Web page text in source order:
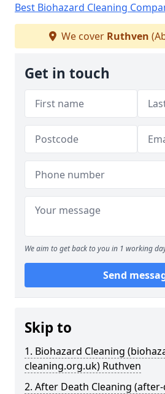
Best Biohazard Cleaning
We cover Ruthven
Get in touch
We aim to get back to you in 1 working
Send
Skip to
1. Biohazard Cleaning
cleaning.org.uk) Ruthven
2. After Death Cleaning